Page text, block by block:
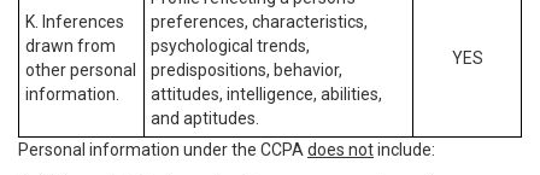
K. Inferences
drawn from
other personal
information.
preferences, characteristics,
psychological trends,
predispositions, behavior,
attitudes, intelligence, abilities,
and aptitudes.
YES
Personal information under the CCPA does notinclude: